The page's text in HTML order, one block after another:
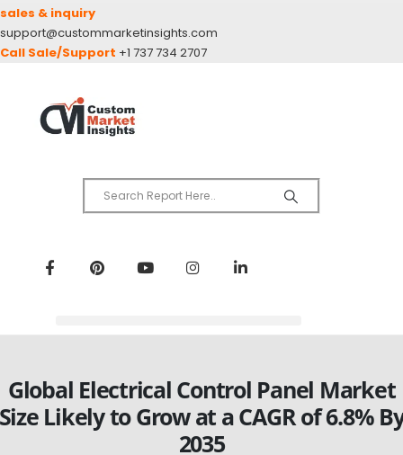
sales & inquiry
support@custommarketinsights.com
Call Sale/Support +1 737 734 2707
Global Electrical Control Panel Market
Likely to Grow at a CAGR of 6.8%
2035